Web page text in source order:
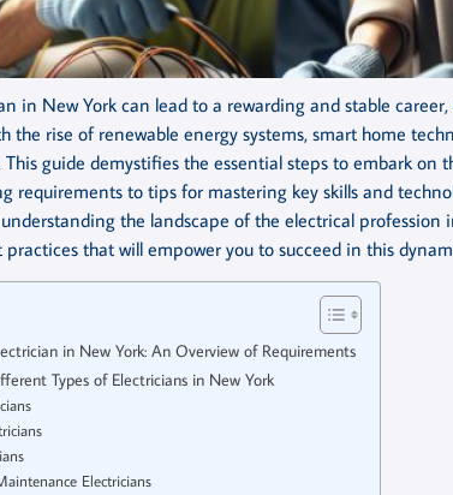
in New York can lead to a rewarding and stable
the rise of renewable energy systems, smart home
guide demystifies the essential steps to embark on
requirements to tips for mastering key skills and
the landscape of the electrical profession
that will empower you to succeed in this
in New York: An Overview of Requirements
Types of Electricians in New York
Electricians